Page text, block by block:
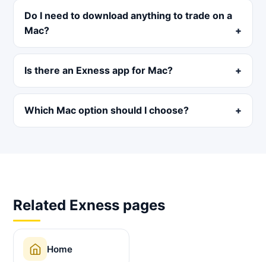
Do I need to download anything to trade on a
Mac?
Is there an Exness app for Mac?
Which Mac option should I choose?
Related Exness pages
Home